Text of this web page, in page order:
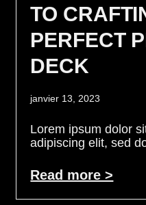
TO
PERFECT
DECK
janvier 13, 2023
Lorem ipsum dolor
adipiscing elit, sed
Read more >